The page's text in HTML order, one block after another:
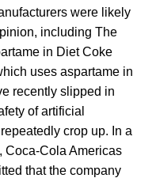
were likely
including The
in Diet Coke
uses aspartame in
recently slipped in
of artificial
crop up. In a
, Coca-Cola Americas
that the company